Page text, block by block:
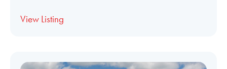
View Listing